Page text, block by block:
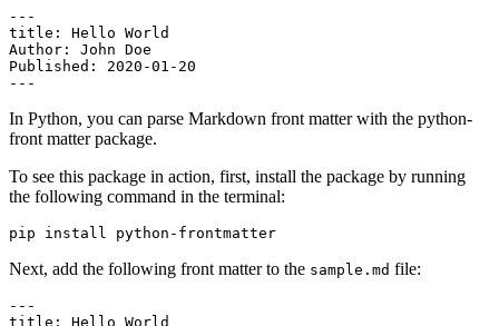
---
title :
Hello World
Author :
John Doe
Published :
2020-01-20
---
In Python, you can parse Markdown front matter with the python-
front matter package.
To see this package in action, first, install the package by running
the following command in the terminal:
pip install python-frontmatter
Next, add the following front matter to the sample.md file:
---
title :
Hello World